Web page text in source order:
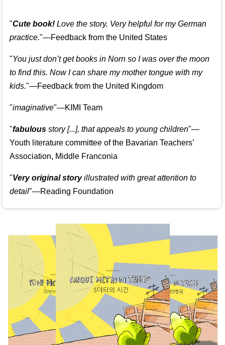
"Cute book!Love the story. Very helpful for my German
practice."—Feedback from the United States
"You just don’t get books in Norn so I was over the moon
to find this. Now I can share my mother tongue with my
kids."—Feedback from the United Kingdom
"imaginative"—KIMI Team
"fabulousstory [...], that appeals to young children"—
Youth literature committee of the Bavarian Teachers’
Association, Middle Franconia
"Very original storyillustrated with great attention to
detail"—Reading Foundation